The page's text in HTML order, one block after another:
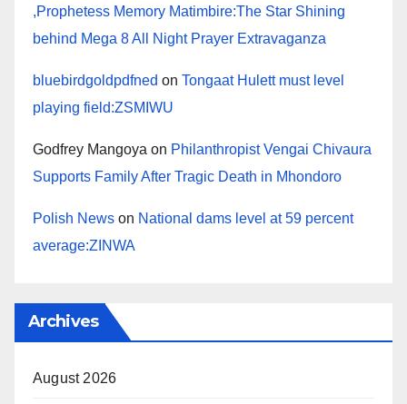
,Prophetess Memory Matimbire:The Star Shining
behind Mega 8 All Night Prayer Extravaganza
bluebirdgoldpdfned on Tongaat Hulett must level
playing field:ZSMIWU
Godfrey Mangoya on Philanthropist Vengai Chivaura
Supports Family After Tragic Death in Mhondoro
Polish News on National dams level at 59 percent
average:ZINWA
Archives
August 2026